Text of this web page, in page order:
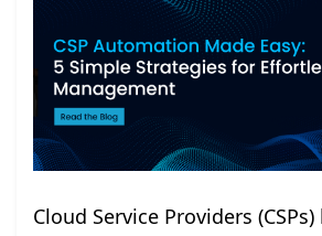
Cloud Service Providers (CSPs)